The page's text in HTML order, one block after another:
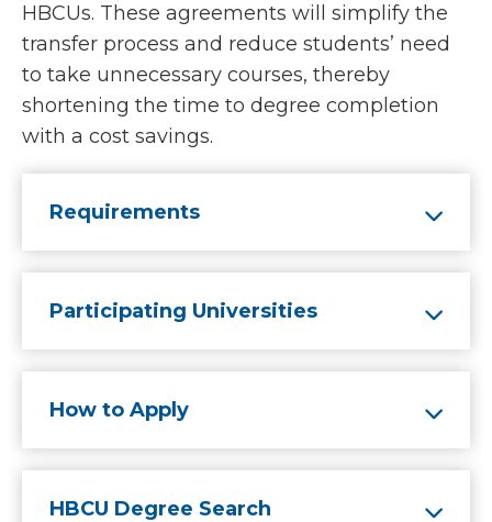
HBCUs. These agreements will simplify the
transfer process and reduce students’ need
to take unnecessary courses, thereby
shortening the time to degree completion
with a cost savings.
Requirements
Participating Universities
How to Apply
HBCU Degree Search